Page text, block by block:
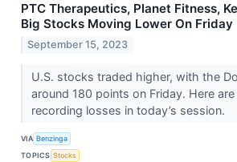
PTC Therapeutics, Planet Fitness,
Big Stocks Moving Lower On Friday
September 15, 2023
U.S. stocks traded higher, with the
around 180 points on Friday. Here
recording losses in today’s session.
VIA Benzinga
TOPICS Stocks